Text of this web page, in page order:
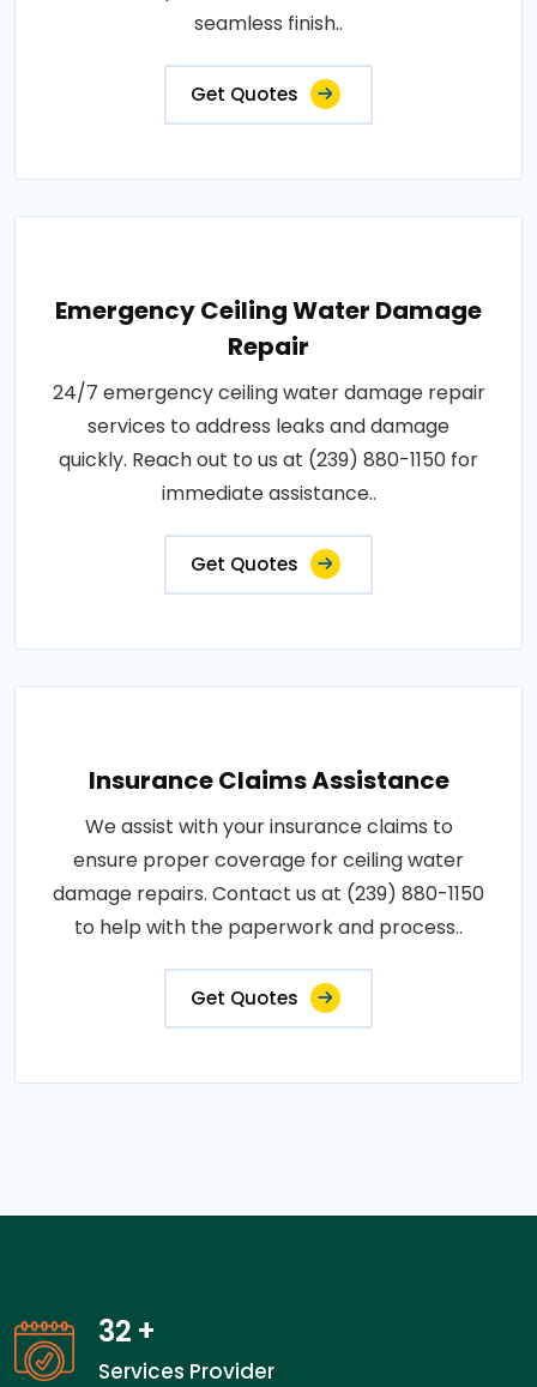
seamless finish..
Get Quotes
Emergency Ceiling Water Damage
Repair
24/7 emergency ceiling water damage repair
services to address leaks and damage
quickly. Reach out to us at (239) 880-1150 for
immediate assistance..
Get Quotes
Insurance Claims Assistance
We assist with your insurance claims to
ensure proper coverage for ceiling water
damage repairs. Contact us at (239) 880-1150
to help with the paperwork and process..
Get Quotes
32 +
Services Provider